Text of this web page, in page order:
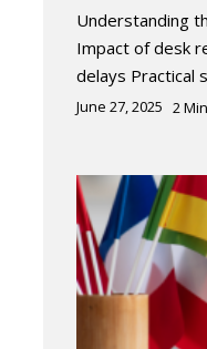
Understanding
Impact of desk
delays Practical
June 27, 2025 2